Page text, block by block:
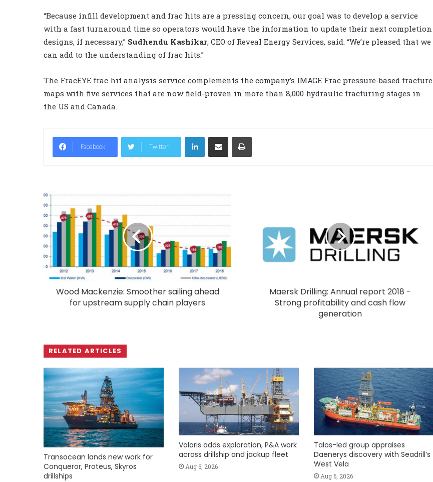
“Because infill development and frac hits are a pressing concern, our goal was to develop a service
with a fast turnaround time so operators would have the information to update their next completion
designs, if necessary,” Sudhendu Kashikar, CEO of Reveal Energy Services, said. “We’re pleased that we
can add to the understanding of frac hits.”
The FracEYE frac hit analysis service complements the company’s IMAGE Frac pressure-based fracture
maps with five services that are now field-proven in more than 8,000 hydraulic fracturing stages in
the US and Canada.
Facebook Twitter
LinkedIn
Wood Mackenzie: Smoother sailing ahead
for upstream supply chain players
Maersk Drilling: Annual report 2018 -
Strong profitability and cash flow
generation
RELATED ARTICLES
Transocean lands new work for
Conqueror, Proteus, Skyros
drillships
Valaris adds exploration, P&A work
across drillship and jackup fleet
Aug 6, 2026
Talos-led group appraises
Daenerys discovery with Seadrill’s
West Vela
Aug 6, 2026